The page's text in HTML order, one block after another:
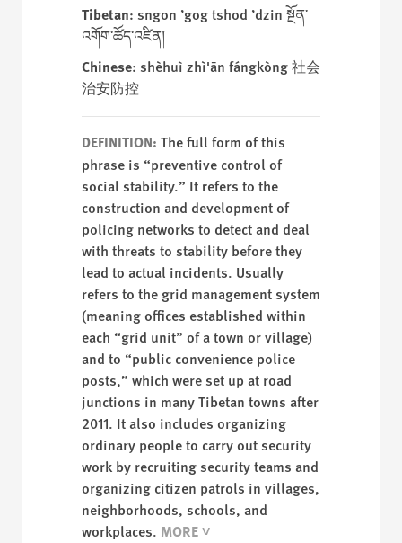
Tibetan: sngon ’gog tshod ’dzin སྔོན་
འགོག་ཚོད་འཛིན།
Chinese: shèhuì zhì'ān fángkòng 社会
治安防控
DEFINITION: The full form of this
phrase is “preventive control of
social stability.” Itrefers to the
construction and development of
policing networks to detect and deal
with threats to stability before they
lead to actual incidents. Usually
refers to the grid management system
(meaning offices established within
each “grid unit” of a town or village)
and to “public convenience police
posts,” which were set up at road
junctions in many Tibetan towns after
2011. It also includes organizing
ordinary people to carry out security
work by recruiting security teams and
organizing citizen patrols in villages,
neighborhoods, schools, and
workplaces.